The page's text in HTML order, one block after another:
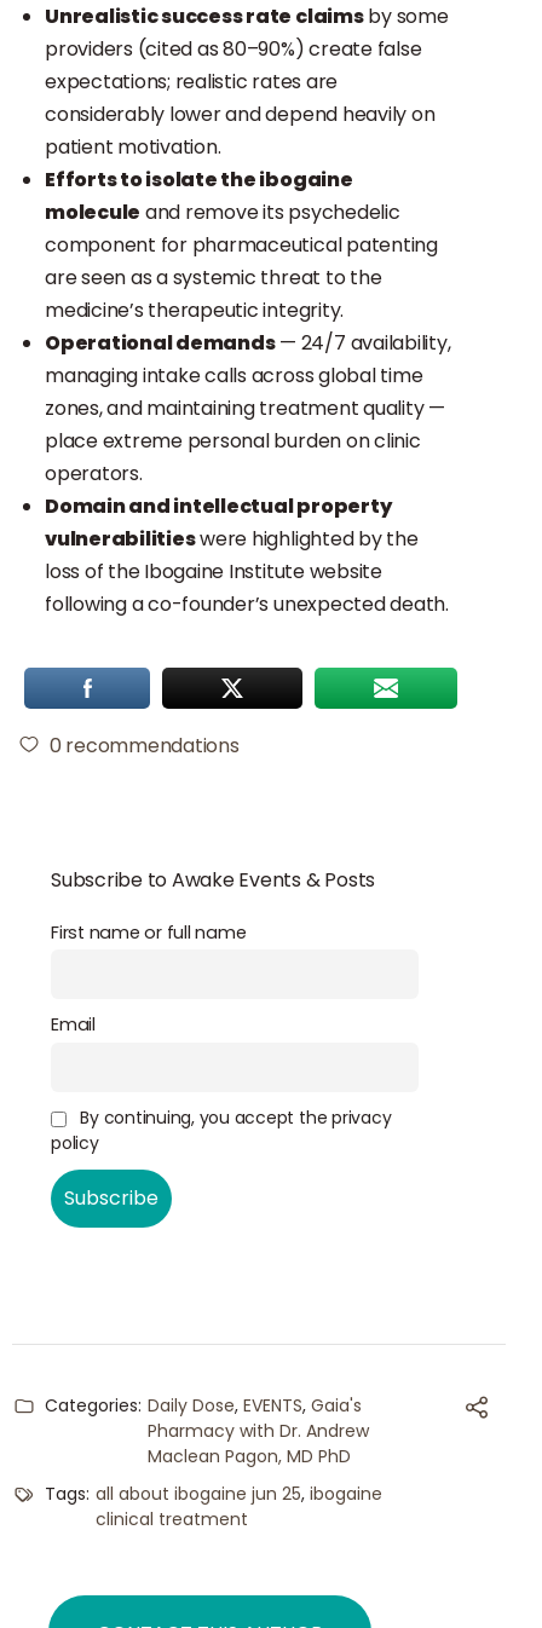
Unrealistic success rate claimsby some
providers (cited as 80–90%) create false
expectations; realistic rates are
considerably lower and depend heavily on
patient motivation.
Efforts to isolate the ibogaine
molecule and remove its psychedelic
component for pharmaceutical patenting
are seen as a systemic threat to the
medicine’s therapeutic integrity.
Operational demands— 24/7 availability,
managing intake calls across global time
zones, and maintaining treatment quality —
place extreme personal burden on clinic
operators.
Domain and intellectual property
vulnerabilitieswere highlighted by the
loss of the Ibogaine Institute website
following a co-founder’s unexpected death.
0 recommendations
Subscribe to Awake Events & Posts
First name or full name
Email
By continuing, you accept the privacy
policy
Categories: Daily Dose, EVENTS, Gaia's
Pharmacy with Dr. Andrew
Maclean Pagon, MD PhD
Tags: all about ibogaine jun 25, ibogaine
clinical treatment